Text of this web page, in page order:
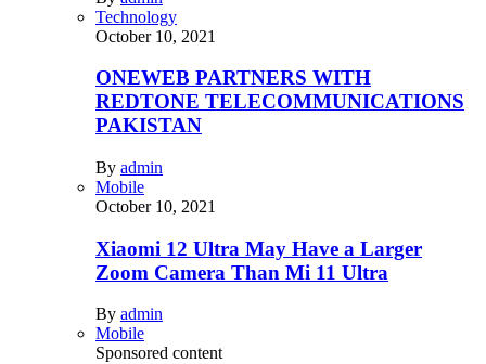
Technology
October 10, 2021
ONEWEB PARTNERS WITH
REDTONE TELECOMMUNICATIONS
PAKISTAN
By admin
Mobile
October 10, 2021
Xiaomi 12 Ultra May Have a Larger
Zoom Camera Than Mi 11 Ultra
By admin
Mobile
Sponsored content